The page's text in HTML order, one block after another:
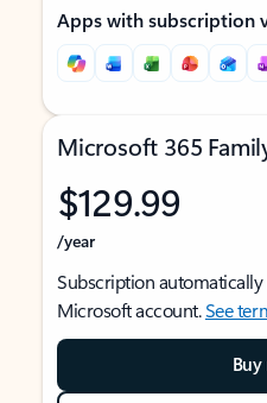
Apps with subscription
Microsoft 365
$129.99
/year
Subscription
Microsoft account.See